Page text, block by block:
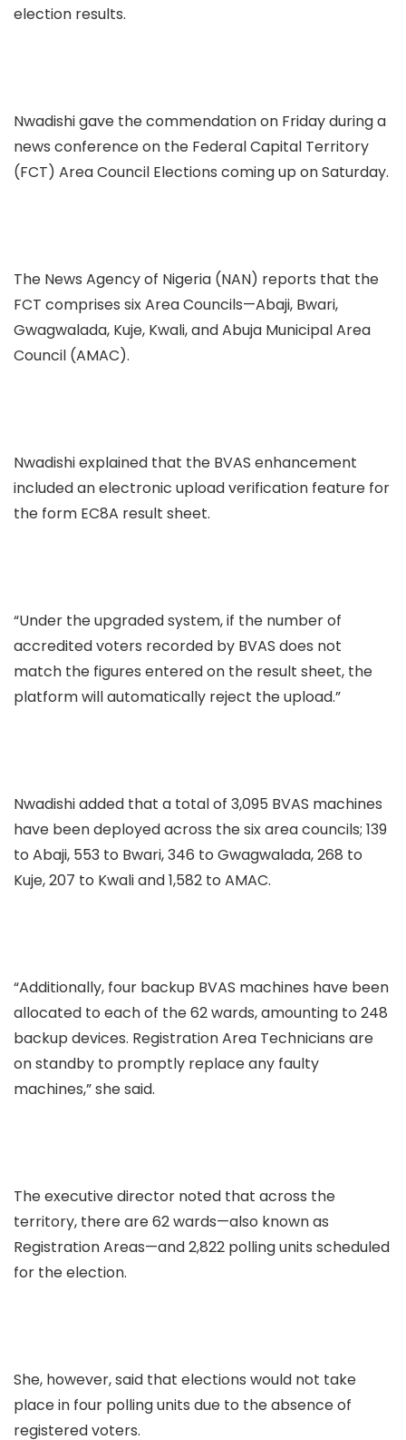
election results.
Nwadishi gave the commendation on Friday during a
news conference on the Federal Capital Territory
(FCT) Area Council Elections coming up on Saturday.
The News Agency of Nigeria (NAN) reports that the
FCT comprises six Area Councils—Abaji, Bwari,
Gwagwalada, Kuje, Kwali, and Abuja Municipal Area
Council (AMAC).
Nwadishi explained that the BVAS enhancement
included an electronic upload verification feature for
the form EC8A result sheet.
“Under the upgraded system, if the number of
accredited voters recorded by BVAS does not
match the figures entered on the result sheet, the
platform will automatically reject the upload.”
Nwadishi added that a total of 3,095 BVAS machines
have been deployed across the six area councils; 139
to Abaji, 553 to Bwari, 346 to Gwagwalada, 268 to
Kuje, 207 to Kwali and 1,582 to AMAC.
“Additionally, four backup BVAS machines have been
allocated to each of the 62 wards, amounting to 248
backup devices. Registration Area Technicians are
on standby to promptly replace any faulty
machines,” she said.
The executive director noted that across the
territory, there are 62 wards—also known as
Registration Areas—and 2,822 polling units scheduled
for the election.
She, however, said that elections would not take
place in four polling units due to the absence of
registered voters.